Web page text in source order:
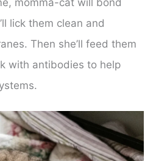
lick them clean and
Then she’ll feed them
with antibodies to help